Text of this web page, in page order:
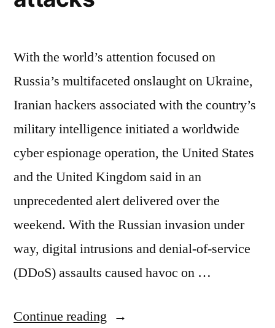
With the world’s attention focused on
Russia’s multifaceted onslaught on Ukraine,
Iranian hackers associated with the country’s
military intelligence initiated a worldwide
cyber espionage operation, the United States
and the United Kingdom said in an
unprecedented alert delivered over the
weekend. With the Russian invasion under
way, digital intrusions and denial-of-service
(DDoS) assaults caused havoc on …
Continue reading “In